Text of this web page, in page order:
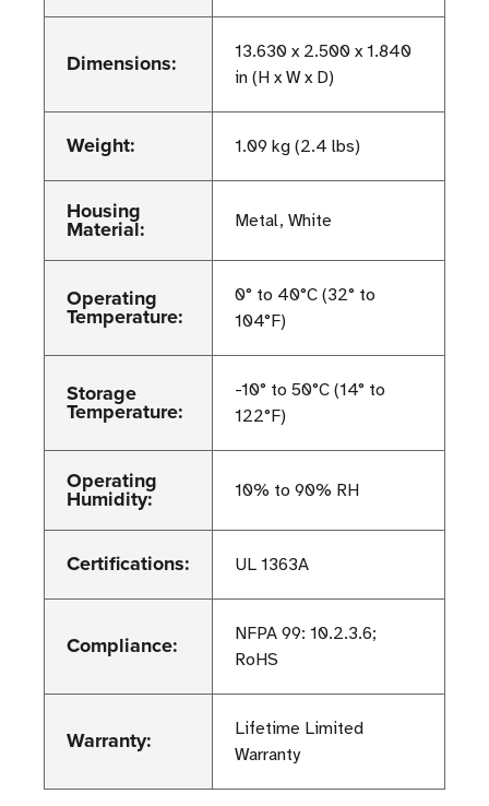
Dimensions:
13.630 x 2.500 x 1.840
in (H x W x D)
Weight: 1.09 kg (2.4 lbs)
Housing
Material: Metal, White
Operating
Temperature:
0° to 40°C (32° to
104°F)
Storage
Temperature:
-10° to 50°C (14° to
122°F)
Operating
Humidity: 10% to 90% RH
Certifications: UL 1363A
Compliance:
NFPA 99: 10.2.3.6;
RoHS
Warranty:
Lifetime Limited
Warranty